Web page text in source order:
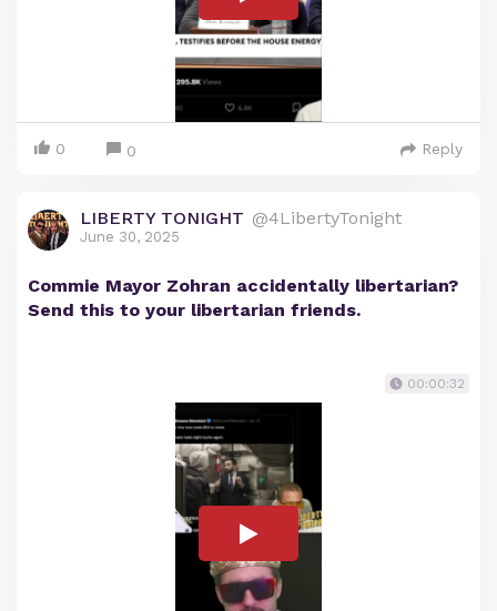
0 0 Reply
LIBERTY TONIGHT @4LibertyTonight
June 30, 2025
Commie Mayor Zohran accidentally libertarian?
Send this to your libertarian friends.
00:00:32